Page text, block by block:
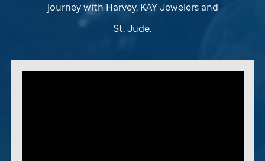
journey with Harvey, KAY Jewelers and
St. Jude.